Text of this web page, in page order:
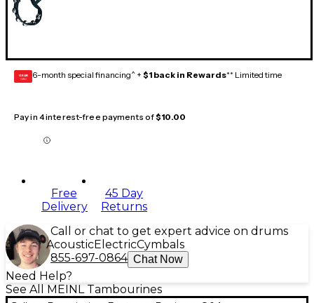
GEAR
CARD 6-month special financing^ + $1 back in Rewards** Limited time
Pay in 4 interest-free payments of$10.00
Free
Delivery
45 Day
Returns
Call or chat to get expert advice on drums
AcousticElectricCymbals
855-697-0864 Chat Now
Need Help?
See All MEINL Tambourines